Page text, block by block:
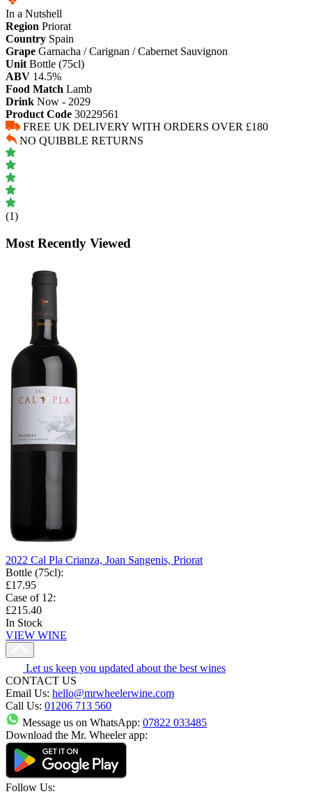
In a Nutshell
Region Priorat
Country Spain
Grape Garnacha / Carignan / Cabernet Sauvignon
Unit Bottle (75cl)
ABV 14.5%
Food Match Lamb
Drink Now - 2029
Product Code 30229561
FREE UK DELIVERY WITH ORDERS OVER £180
NO QUIBBLE RETURNS
(1)
Most Recently Viewed
2022 Cal Pla Crianza, Joan Sangenis, Priorat
Bottle (75cl):
£17.95
Case of 12:
£215.40
In Stock
VIEW WINE
Let us keep you updated about the best wines
CONTACT US
Email Us: hello@mrwheelerwine.com
Call Us: 01206 713 560
Message us on WhatsApp: 07822 033485
Download the Mr. Wheeler app:
Follow Us: